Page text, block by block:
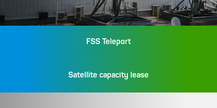
FSS Teleport
Satellite capacity lease